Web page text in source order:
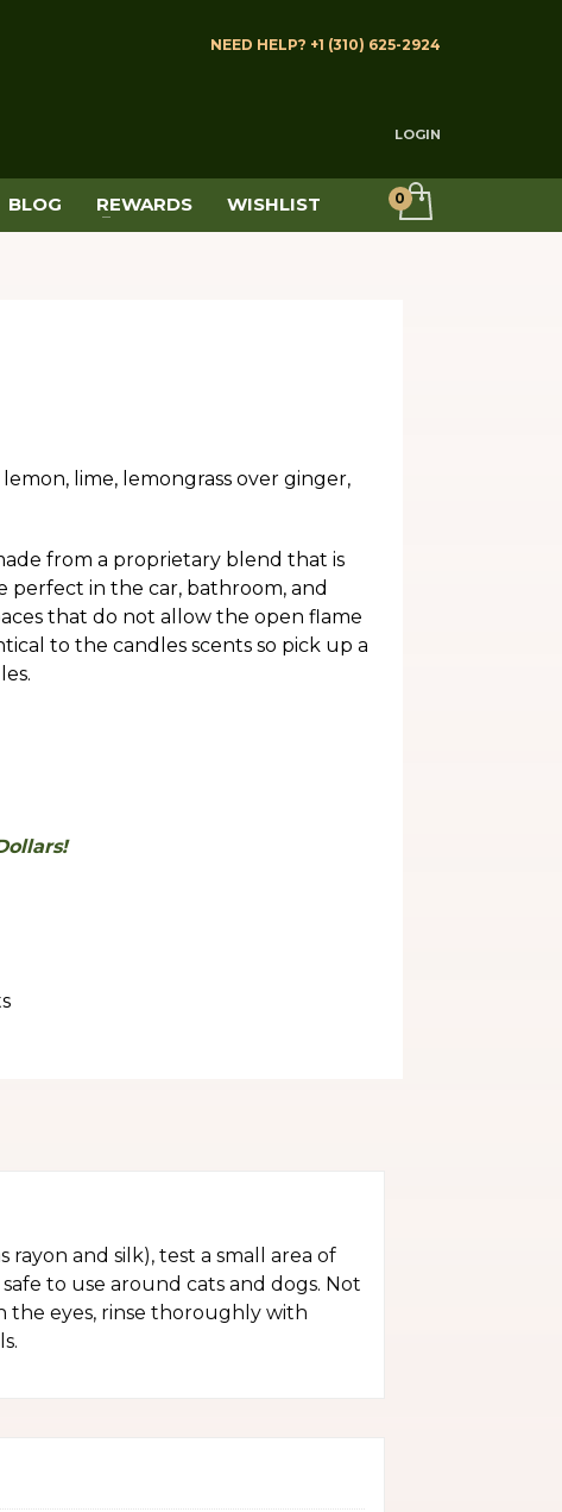
NEED HELP? +1 (310) 625-2924
LOGIN
BLOG REWARDS WISHLIST
lime, lemongrass over ginger,
from a proprietary blend that is
perfect in the car, bathroom, and
that do not allow the open flame
to the candles scents so pick up a
and silk), test a small area of
to use around cats and dogs. Not
the eyes, rinse thoroughly with